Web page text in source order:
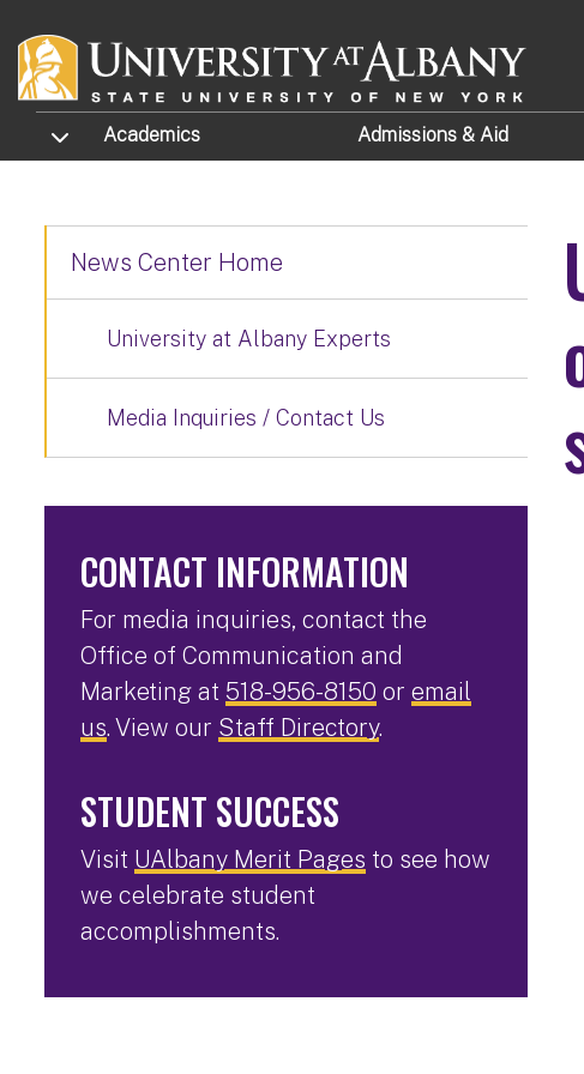
TOGGLE SUBMENU
Academics Admissions & Aid
News Center Home
University at Albany Experts
Media Inquiries / Contact Us
CONTACT INFORMATION
For media inquiries, contact the
Office of Communication and
Marketing at 518-956-8150 or email
us. View our Staff Directory.
STUDENT SUCCESS
Visit UAlbany Merit Pages to see how
we celebrate student
accomplishments.